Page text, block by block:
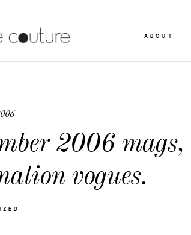
ABOUT
2006 mags,
vogues.